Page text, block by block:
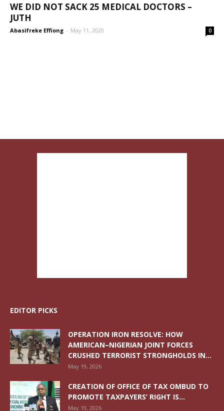
WE DID NOT SACK 25 MEDICAL DOCTORS –
JUTH
Abasifreke Effiong - May 11, 2020 0
EDITOR PICKS
OPERATION IRON RESOLVE: HOW
AMERICAN–NIGERIAN JOINT FORCES
CRUSHED TERRORIST STRONGHOLDS IN...
May 19, 2026
CREATION OF OFFICE OF TAX OMBUD TO
PROMOTE TAXPAYERS’ RIGHT IS...
May 19, 2026